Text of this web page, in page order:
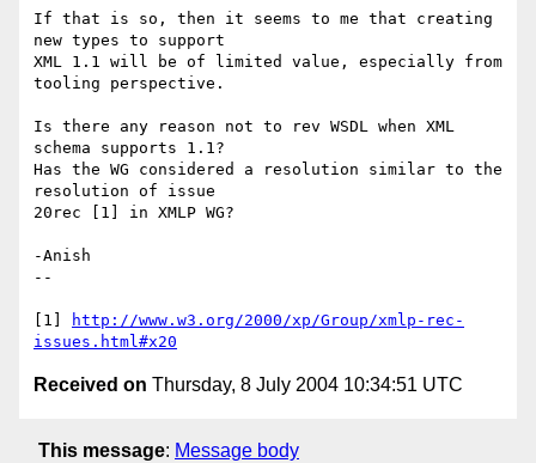
If that is so, then it seems to me that creating
new types to support
XML 1.1 will be of limited value, especially from
tooling perspective.
Is there any reason not to rev WSDL when XML
schema supports 1.1?
Has the WG considered a resolution similar to the
resolution of issue
20rec [1] in XMLP WG?
-Anish
--
[1]
http://www.w3.org/2000/xp/Group/xmlp-rec-
issues.html#x20
Received on Thursday, 8 July 2004 10:34:51 UTC
This message: Message body